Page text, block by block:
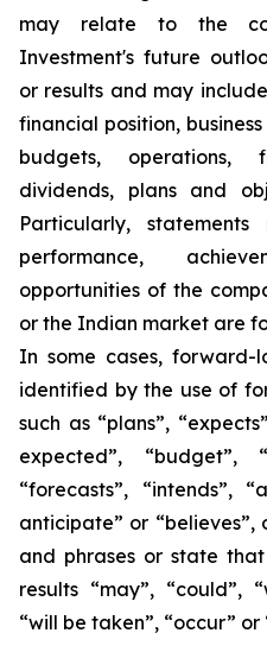
may relate to the
Investment's future
or results and may
financial position,
budgets, operations,
dividends, plans and
Particularly,
performance,
opportunities of the
or the Indian market are
In some cases, forward-
identified by the use of
such as “plans”,
expected”, “budget”,
“forecasts”, “intends”,
anticipate” or
and phrases or state
results “may”, “could”,
“will be taken”, “occur”